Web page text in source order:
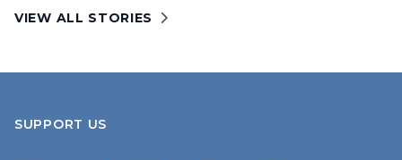
VIEW ALL STORIES
SUPPORT US